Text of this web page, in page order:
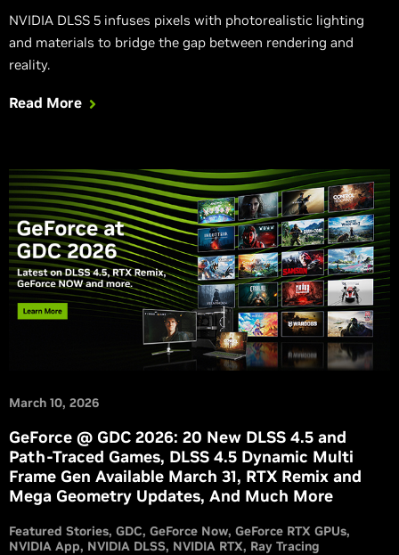
NVIDIA DLSS 5 infuses pixels with photorealistic lighting
and materials to bridge the gap between rendering and
reality.
Read More
March 10, 2026
GeForce @ GDC 2026: 20 New DLSS 4.5 and
Path-Traced Games, DLSS 4.5 Dynamic Multi
Frame Gen Available March 31, RTX Remix and
Mega Geometry Updates, And Much More
Featured Stories GDC GeForce Now GeForce RTX GPUs
NVIDIA App NVIDIA DLSS NVIDIA RTX Ray Tracing